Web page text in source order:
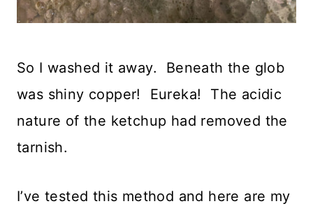
So I washed it away. Beneath the glob
was shiny copper! Eureka! The acidic
nature of the ketchup had removed the
tarnish.
I’ve tested this method and here are my